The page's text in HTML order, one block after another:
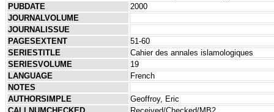
PUBDATE
2000
JOURNALVOLUME
JOURNALISSUE
PAGESEXTENT
51-60
SERIESTITLE
Cahier des annales islamologiques
SERIESVOLUME
19
LANGUAGE
French
NOTES
AUTHORSIMPLE
Geoffroy, Eric